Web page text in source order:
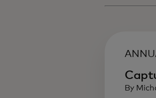
By